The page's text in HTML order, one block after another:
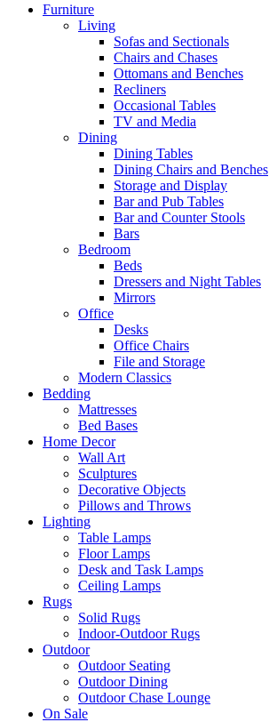
Furniture
Living
Sofas and Sectionals
Chairs and Chases
Ottomans and Benches
Recliners
Occasional Tables
TV and Media
Dining
Dining Tables
Dining Chairs and Benches
Storage and Display
Bar and Pub Tables
Bar and Counter Stools
Bars
Bedroom
Beds
Dressers and Night Tables
Mirrors
Office
Desks
Office Chairs
File and Storage
Modern Classics
Bedding
Mattresses
Bed Bases
Home Decor
Wall Art
Sculptures
Decorative Objects
Pillows and Throws
Lighting
Table Lamps
Floor Lamps
Desk and Task Lamps
Ceiling Lamps
Rugs
Solid Rugs
Indoor-Outdoor Rugs
Outdoor
Outdoor Seating
Outdoor Dining
Outdoor Chase Lounge
On Sale